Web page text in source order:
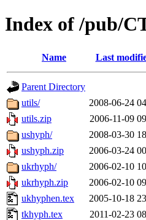
Index of /pub/
Name Last
Parent Directory
utils/
2008-06-24
utils.zip
2006-11-09
ushyph/
2008-03-30
ushyph.zip
2006-03-24
ukrhyph/
2006-02-10
ukrhyph.zip
2006-02-10
ukhyphen.tex
2005-10-18
tkhyph.tex
2011-02-23